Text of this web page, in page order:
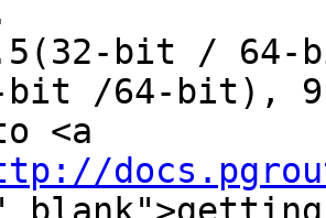
bit /
bit /64-bit),
<a